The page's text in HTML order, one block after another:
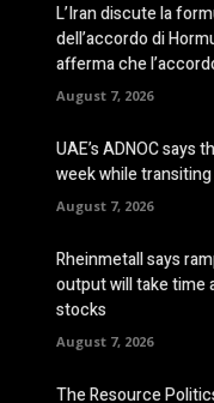
L’Iran discute la
dell’accordo di
afferma che
August 7, 2026
UAE’s ADNOC says
week while
August 7, 2026
Rheinmetall says
output will take time
stocks
August 7, 2026
The Resource